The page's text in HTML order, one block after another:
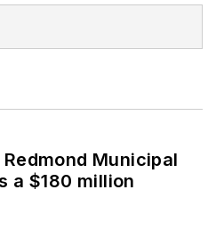
Municipal
a $180 million